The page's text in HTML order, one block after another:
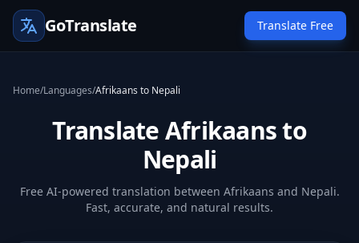
GoTranslate Translate Free
Home/Languages/Afrikaans to Nepali
Translate Afrikaans to
Nepali
Free AI-powered translation between Afrikaans and Nepali.
Fast, accurate, and natural results.